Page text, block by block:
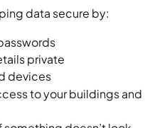
data secure by:
private
devices
to your buildings and